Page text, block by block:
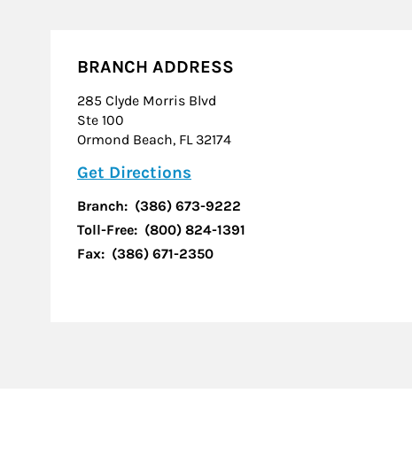
BRANCH ADDRESS
285 Clyde Morris Blvd
Ste 100
Ormond Beach, FL 32174
Get Directions
Branch: (386) 673-9222
Toll-Free: (800) 824-1391
Fax: (386) 671-2350